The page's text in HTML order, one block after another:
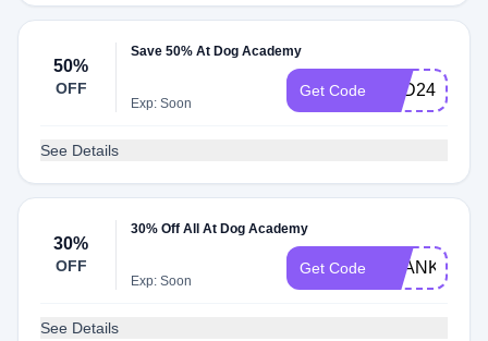
50%
OFF
Save 50% At Dog Academy
Exp: Soon
Get Code PSD24
See Details
30%
OFF
30% Off All At Dog Academy
Exp: Soon
Get Code THANKS30
See Details